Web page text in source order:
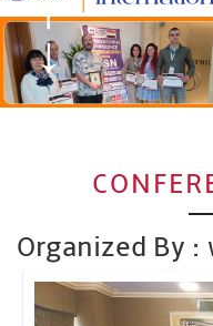
Organized By :